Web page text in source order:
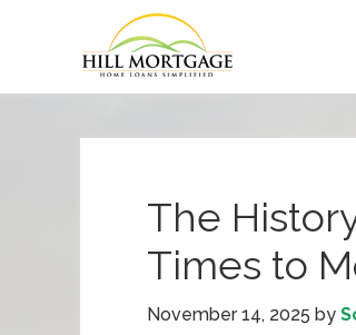
The
Times to
November 14, 2025 by